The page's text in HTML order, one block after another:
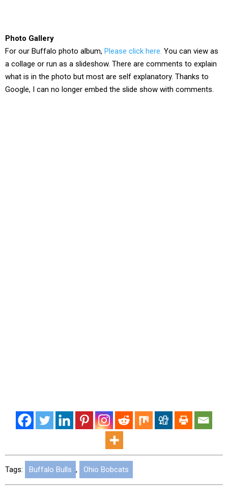
Photo Gallery
For our Buffalo photo album, Please click here. You can view as
a collage or run as a slideshow. There are comments to explain
what is in the photo but most are self explanatory. Thanks to
Google, I can no longer embed the slide show with comments.
Tags: Buffalo Bulls , Ohio Bobcats